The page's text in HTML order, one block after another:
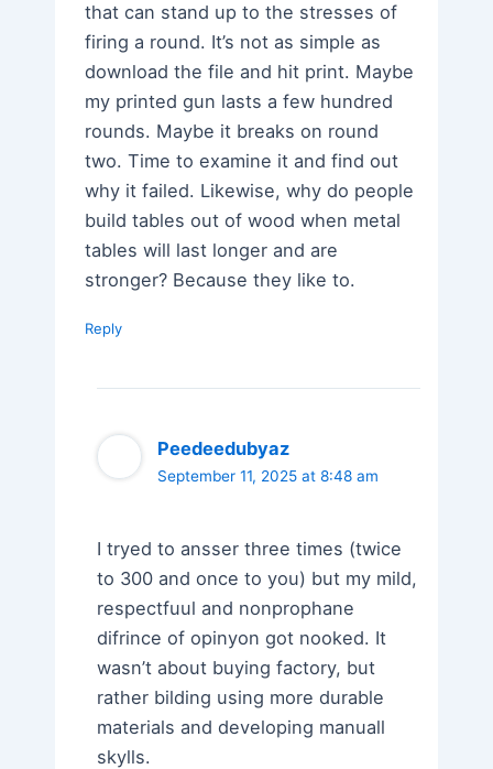
that can stand up to the stresses of
firing a round. It’s not as simple as
download the file and hit print. Maybe
my printed gun lasts a few hundred
rounds. Maybe it breaks on round
two. Time to examine it and find out
why it failed. Likewise, why do people
build tables out of wood when metal
tables will last longer and are
stronger? Because they like to.
Reply
Peedeedubyaz
September 11, 2025 at 8:48 am
I tryed to ansser three times (twice
to 300 and once to you) but my mild,
respectfuul and nonprophane
difrince of opinyon got nooked. It
wasn’t about buying factory, but
rather bilding using more durable
materials and developing manuall
skylls.